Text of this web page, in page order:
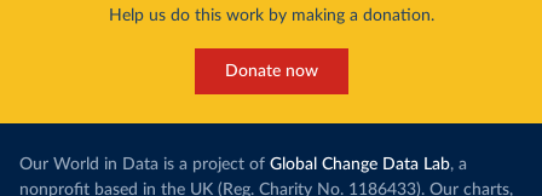
Help us do this work by making a donation.
Donate now
Our World in Data is a project of Global Change Data Lab, a
nonprofit based in the UK (Reg. Charity No. 1186433). Our charts,